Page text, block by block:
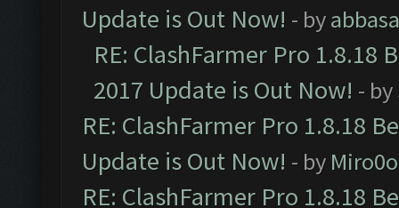
Update is Out Now! - by
RE: ClashFarmer Pro 1.8.18
2017 Update is Out Now! - by
RE: ClashFarmer Pro 1.8.18
Update is Out Now! - by
RE: ClashFarmer Pro 1.8.18